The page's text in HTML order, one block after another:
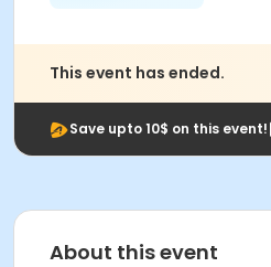
This event has ended.
Save upto 10$ on this event!
About this event